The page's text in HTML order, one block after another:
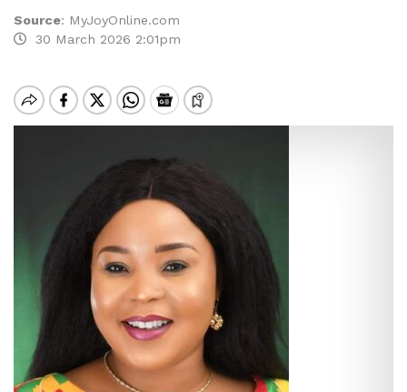
Source: MyJoyOnline.com
30 March 2026 2:01pm